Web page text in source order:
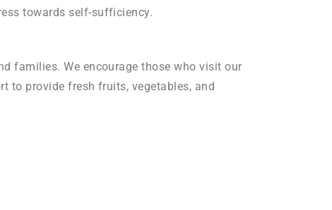
towards self-sufficiency.
families. We encourage those who visit our
to provide fresh fruits, vegetables, and